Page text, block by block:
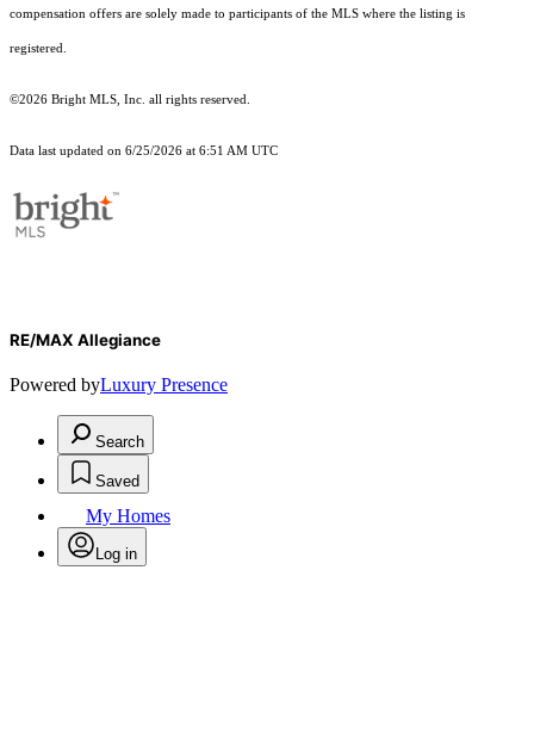
compensation offers are solely made to participants of the MLS where the listing is
registered.
©2026 Bright MLS, Inc. all rights reserved.
Data last updated on 6/25/2026 at 6:51 AM UTC
RE/MAX Allegiance
Powered byLuxury Presence
Search
Saved
My Homes
Log in